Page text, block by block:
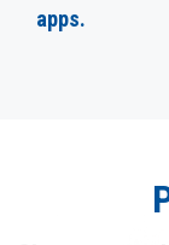
apps.